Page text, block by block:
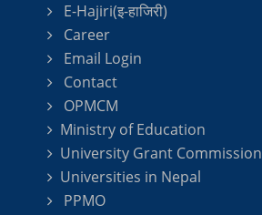
E-Hajiri(इ-हाजिरी)
Career
Email Login
Contact
OPMCM
Ministry of Education
University Grant Commission
Universities in Nepal
PPMO